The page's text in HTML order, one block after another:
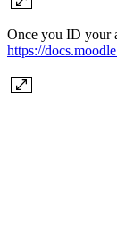
Once you ID your
https://